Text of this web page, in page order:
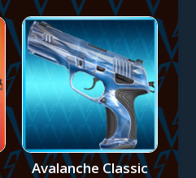
Avalanche Classic